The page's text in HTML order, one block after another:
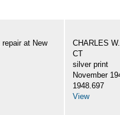
at New
CHARLES
CT
silver print
November
1948.697
View